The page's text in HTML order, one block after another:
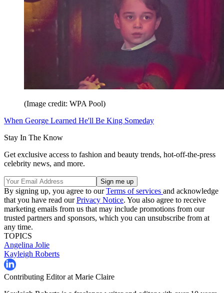
(Image credit: WPA Pool)
When George Learned He'll Be King Someday
Stay In The Know
Get exclusive access to fashion and beauty trends, hot-off-the-press
celebrity news, and more.
By signing up, you agree to ourTerms of services and acknowledge
that you have read ourPrivacy Notice. You also agree to receive
marketing emails from us that may include promotions from our
trusted partners and sponsors, which you can unsubscribe from at
any time.
TOPICS
Angelina Jolie
Kayleigh Roberts
Contributing Editor at Marie Claire